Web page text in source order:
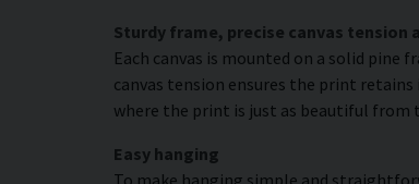
Sturdy frame, precise canvas tension
Each canvas is mounted on a solid pine
canvas tension ensures the print
where the print is just as beautiful from
Easy hanging
To make hanging simple and